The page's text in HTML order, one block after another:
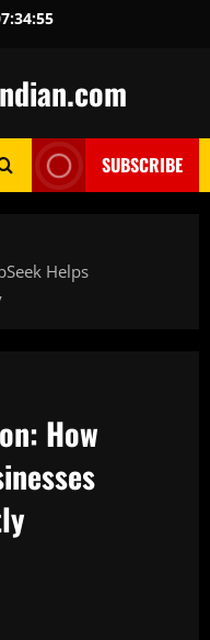
SUBSCRIBE
Helps
How